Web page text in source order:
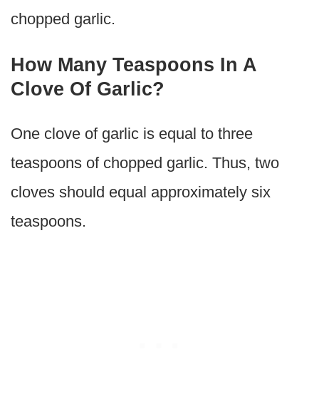
chopped garlic.
How Many Teaspoons In A
Clove Of Garlic?
One clove of garlic is equal to three
teaspoons of chopped garlic. Thus, two
cloves should equal approximately six
teaspoons.